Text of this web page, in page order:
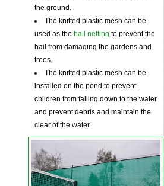
the ground.
The knitted plastic mesh can be
used as the hail netting to prevent the
hail from damaging the gardens and
trees.
The knitted plastic mesh can be
installed on the pond to prevent
children from falling down to the water
and prevent debris and maintain the
clear of the water.